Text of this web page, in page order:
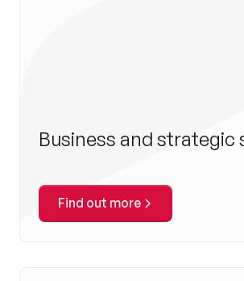
Business and strategic
Find out more